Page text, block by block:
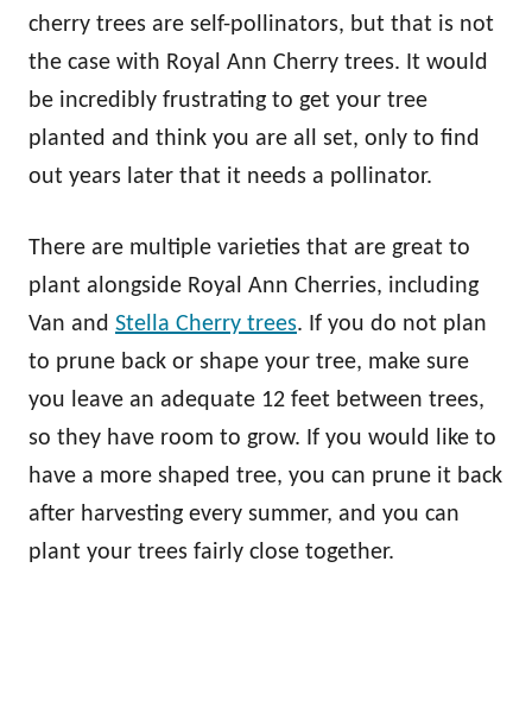
cherry trees are self-pollinators, but that is not
the case with Royal Ann Cherry trees. It would
be incredibly frustrating to get your tree
planted and think you are all set, only to find
out years later that it needs a pollinator.
There are multiple varieties that are great to
plant alongside Royal Ann Cherries, including
Van and Stella Cherry trees. If you do not plan
to prune back or shape your tree, make sure
you leave an adequate 12 feet between trees,
so they have room to grow. If you would like to
have a more shaped tree, you can prune it back
after harvesting every summer, and you can
plant your trees fairly close together.